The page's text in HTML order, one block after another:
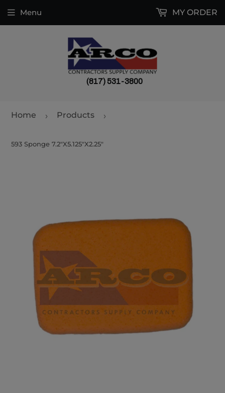
(817) 531-3800
Menu MY ORDER
Home › Products ›
593 Sponge 7.2"X5.125"X2.25"